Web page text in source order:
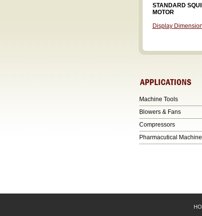
STANDARD
MOTOR
Display
Machine Tools
Blowers & Fans
Compressors
Pharmacutical